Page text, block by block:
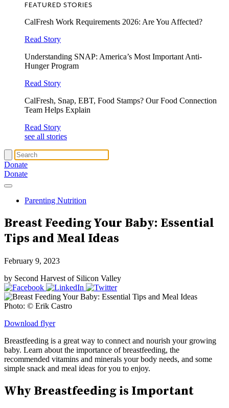
FEATURED STORIES
CalFresh Work Requirements 2026: Are You Affected?
Read Story
Understanding SNAP: America’s Most Important Anti-
Hunger Program
Read Story
CalFresh, Snap, EBT, Food Stamps? Our Food Connection
Team Helps Explain
Read Story
see all stories
Donate
Donate
Parenting Nutrition
Breast Feeding Your Baby: Essential
Tips and Meal Ideas
February 9, 2023
by Second Harvest of Silicon Valley
Photo: © Erik Castro
Download flyer
Breastfeeding is a great way to connect and nourish your growing
baby. Learn about the importance of breastfeeding, the
recommended vitamins and minerals your body needs, and some
simple snack and meal ideas for you to enjoy.
Why Breastfeeding is Important